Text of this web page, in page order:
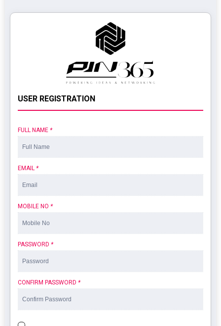
USER REGISTRATION
FULL NAME *
EMAIL *
MOBILE NO *
PASSWORD *
CONFIRM PASSWORD *